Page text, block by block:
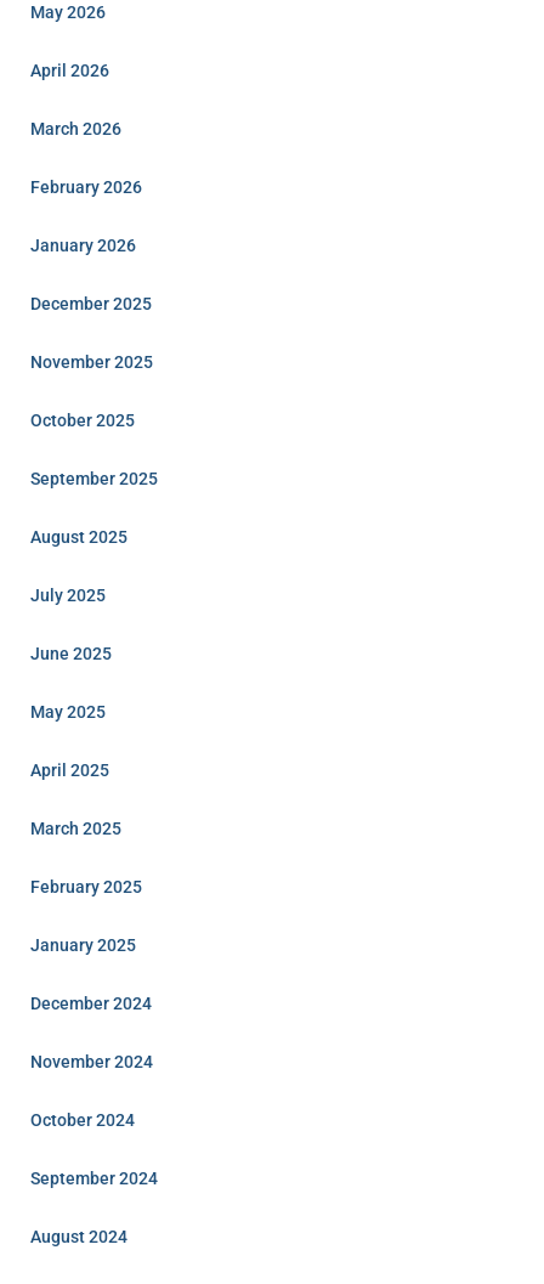
May 2026
April 2026
March 2026
February 2026
January 2026
December 2025
November 2025
October 2025
September 2025
August 2025
July 2025
June 2025
May 2025
April 2025
March 2025
February 2025
January 2025
December 2024
November 2024
October 2024
September 2024
August 2024